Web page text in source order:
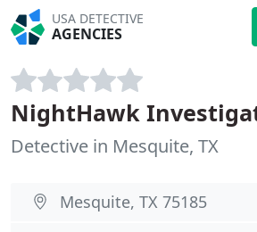
USA DETECTIVE
AGENCIES
NightHawk
Detective in Mesquite, TX
Mesquite, TX 75185